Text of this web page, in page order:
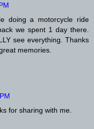
doing a motorcycle ride
we spent 1 day there.
see everything. Thanks
memories.
for sharing with me.